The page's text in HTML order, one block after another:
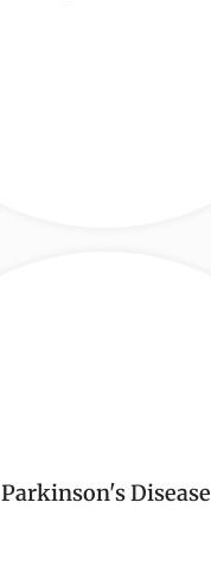
Parkinson's Disease